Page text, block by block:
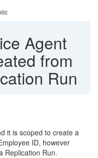
Agent
from
Run
it is scoped to create a
ID, however
Replication Run.